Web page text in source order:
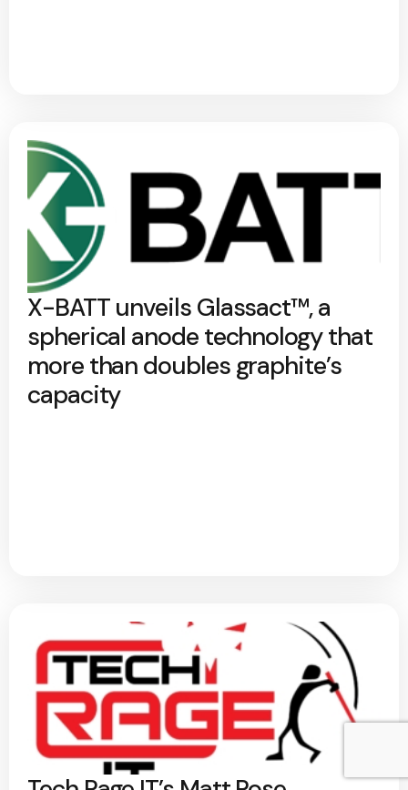
X-BATT unveils Glassact™, a
spherical anode technology that
more than doubles graphite’s
capacity